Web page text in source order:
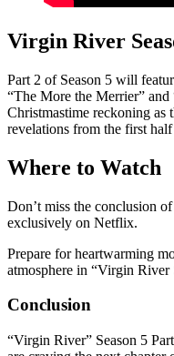
Virgin River
Part 2 of Season 5 will
“The More the Merrier” and
Christmastime reckoning as
revelations from the first half
Where to Watch
Don’t miss the conclusion
exclusively on Netflix.
Prepare for heartwarming
atmosphere in “Virgin River
Conclusion
“Virgin River” Season 5